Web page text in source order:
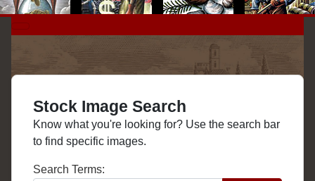
Stock Image Search
Know what you're looking for? Use the search bar
to find specific images.
Search Form
Search Terms: